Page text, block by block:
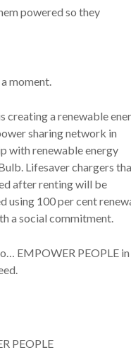
powered so they
a moment.
creating a renewable
sharing network in
with renewable energy
Lifesaver chargers
after renting will be
using 100 per cent
a social commitment.
EMPOWER PEOPLE in
PEOPLE